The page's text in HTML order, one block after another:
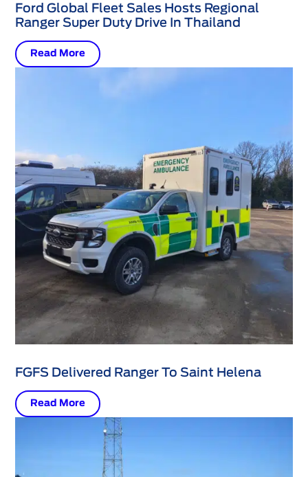
Ford Global Fleet Sales Hosts Regional
Ranger Super Duty Drive In Thailand
Read More
FGFS Delivered Ranger To Saint Helena
Read More